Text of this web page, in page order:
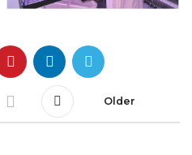
Older